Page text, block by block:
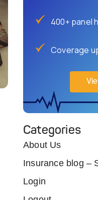
400+ panel
Coverage
Categories
About Us
Insurance blog –
Login